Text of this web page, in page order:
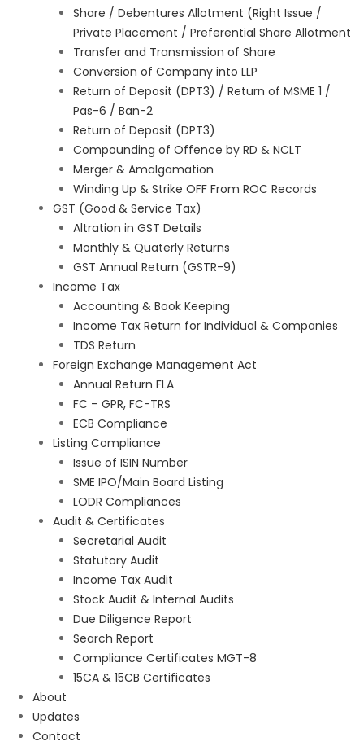
Share / Debentures Allotment (Right Issue /
Private Placement / Preferential Share Allotment
Transfer and Transmission of Share
Conversion of Company into LLP
Return of Deposit (DPT3) / Return of MSME 1 /
Pas-6 / Ban-2
Return of Deposit (DPT3)
Compounding of Offence by RD & NCLT
Merger & Amalgamation
Winding Up & Strike OFF From ROC Records
GST (Good & Service Tax)
Altration in GST Details
Monthly & Quaterly Returns
GST Annual Return (GSTR-9)
Income Tax
Accounting & Book Keeping
Income Tax Return for Individual & Companies
TDS Return
Foreign Exchange Management Act
Annual Return FLA
FC – GPR, FC-TRS
ECB Compliance
Listing Compliance
Issue of ISIN Number
SME IPO/Main Board Listing
LODR Compliances
Audit & Certificates
Secretarial Audit
Statutory Audit
Income Tax Audit
Stock Audit & Internal Audits
Due Diligence Report
Search Report
Compliance Certificates MGT-8
15CA & 15CB Certificates
About
Updates
Contact